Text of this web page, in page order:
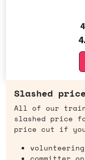
Slashed
All of our
slashed price
price cut if